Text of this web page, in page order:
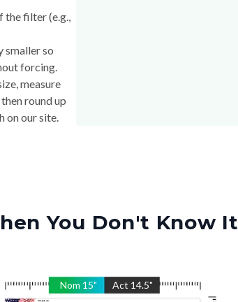
the filter (e.g.,
smaller so
forcing.
measure
round up
on our site.
You Don't Know It
Nom 15" Act 14.5"